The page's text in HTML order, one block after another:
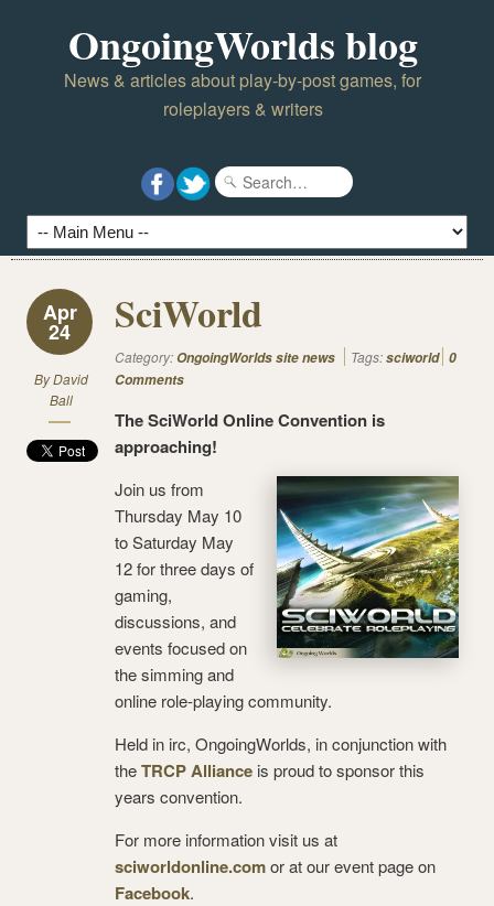
OngoingWorlds blog
News & articles about play-by-post games, for
roleplayers & writers
Apr
24
ByDavid
Ball
SciWorld
Category:OngoingWorlds site news Tags:sciworld 0
Comments
The SciWorld Online Convention is
approaching!
Join us from
Thursday May 10
to Saturday May
12 for three days of
gaming,
discussions, and
events focused on
the simming and
online role-playing community.
Held in irc, OngoingWorlds, in conjunction with
theTRCP Alliance is proud to sponsor this
years convention.
For more information visit us at
sciworldonline.comor at our event page on
Facebook.